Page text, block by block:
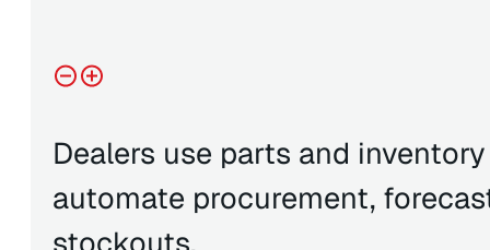
Dealers use parts and
automate procurement,